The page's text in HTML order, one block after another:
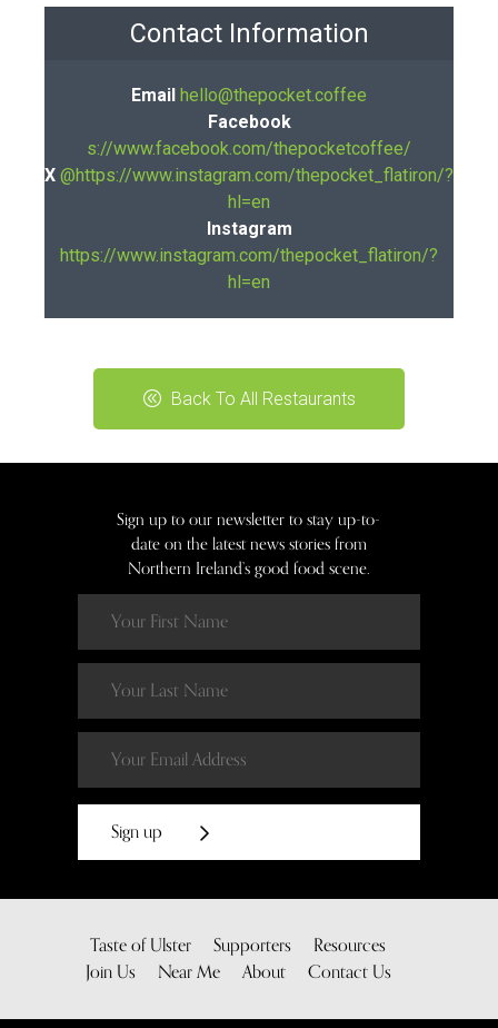
Contact Information
Email hello@thepocket.coffee
Facebook
s://www.facebook.com/thepocketcoffee/
X @https://www.instagram.com/thepocket_flatiron/?
hl=en
Instagram
https://www.instagram.com/thepocket_flatiron/?
hl=en
Back To All Restaurants
Sign up to our newsletter to stay up-to-
date on the latest news stories from
Northern Ireland’s good food scene.
Sign up
Taste of Ulster Supporters
Resources
Join Us
Near Me About Contact Us